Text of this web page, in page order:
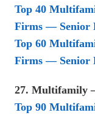
Top 40
Firms — Senior
Top 60
Firms — Senior
27. Multifamily
Top 90